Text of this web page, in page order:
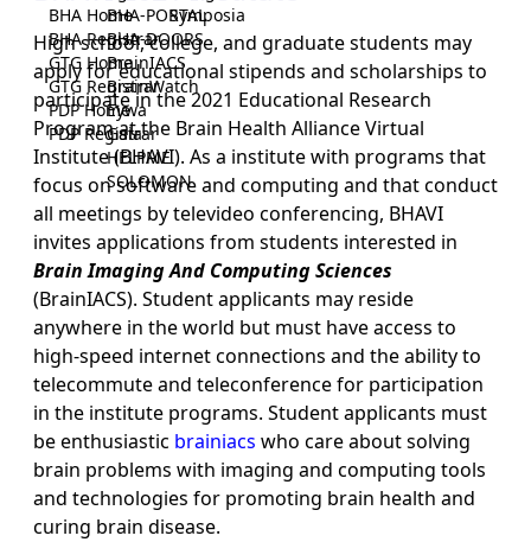
Symposia
BHA Home
BHA Registrar
GTG Home
GTG Registrar
PDP Home
PDP Registrar
BHA-PORTAL
BHA-DOORS
BrainIACS
BrainWatch
Eywa
Gaia
HELPME
SOLOMON
High school, college, and graduate students may
apply for educational stipends and scholarships to
participate in the 2021 Educational Research
Program at the Brain Health Alliance Virtual
Institute (BHAVI). As a institute with programs that
focus on software and computing and that conduct
all meetings by televideo conferencing, BHAVI
invites applications from students interested in
Brain Imaging And Computing Sciences
(BrainIACS). Student applicants may reside
anywhere in the world but must have access to
high-speed internet connections and the ability to
telecommute and teleconference for participation
in the institute programs. Student applicants must
be enthusiastic brainiacs who care about solving
brain problems with imaging and computing tools
and technologies for promoting brain health and
curing brain disease.